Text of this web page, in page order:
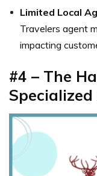
Limited Local
Travelers agent
impacting
#4 – The